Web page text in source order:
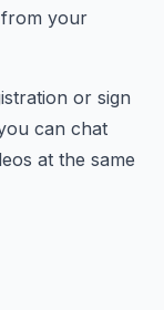
your
or sign
can chat
at the same